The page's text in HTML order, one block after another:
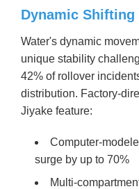
Dynamic Shifting
Water's dynamic
unique stability
42% of rollover
distribution. Factory-
Jiyake feature:
Computer-
surge by up to 70%
Multi-